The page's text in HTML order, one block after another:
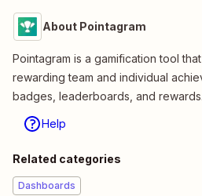
About Pointagram
Pointagram is a gamification tool
rewarding team and individual
badges, leaderboards, and rewards.
Help
Related categories
Dashboards